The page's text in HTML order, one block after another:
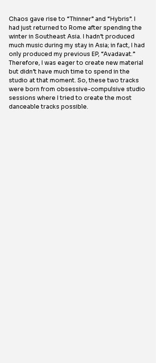
Chaos gave rise to “Thinner” and “Hybris”. I
had just returned to Rome after spending the
winter in Southeast Asia. I hadn’t produced
much music during my stay in Asia; in fact, I had
only produced my previous EP, “Avadavat.”
Therefore, I was eager to create new material
but didn’t have much time to spend in the
studio at that moment. So, these two tracks
were born from obsessive-compulsive studio
sessions where I tried to create the most
danceable tracks possible.